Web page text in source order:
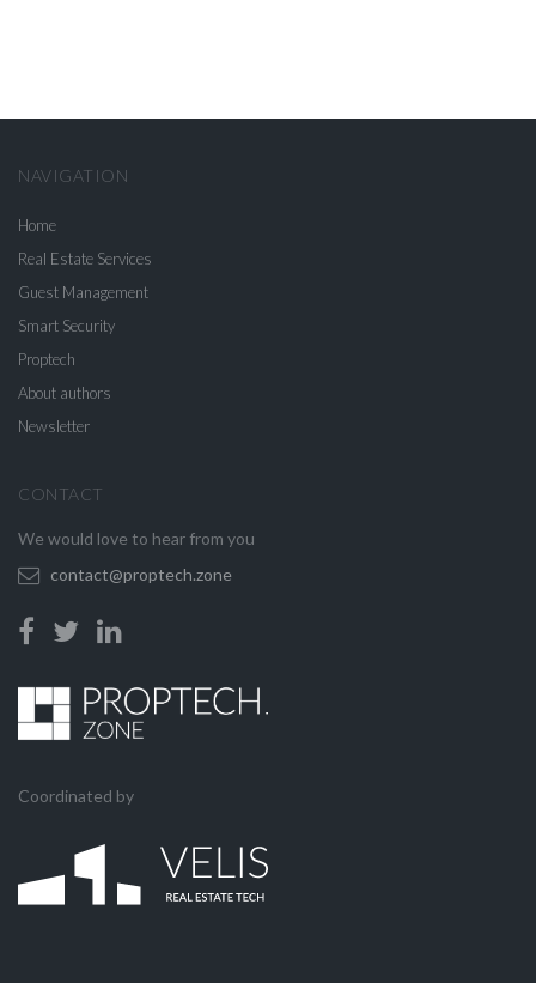
NAVIGATION
Home
Real Estate Services
Guest Management
Smart Security
Proptech
About authors
Newsletter
CONTACT
We would love to hear from you
contact@proptech.zone
Coordinated by